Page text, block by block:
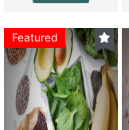
Featured